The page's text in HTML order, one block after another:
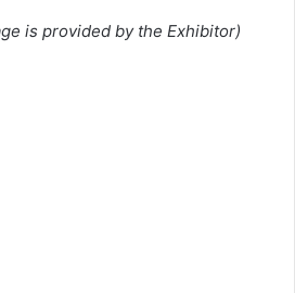
is provided by the Exhibitor)